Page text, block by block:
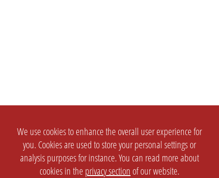
We use cookies to enhance the overall user experience for
you. Cookies are used to store your personal settings or
analysis purposes for instance. You can read more about
cookies in the privacy section of our website.